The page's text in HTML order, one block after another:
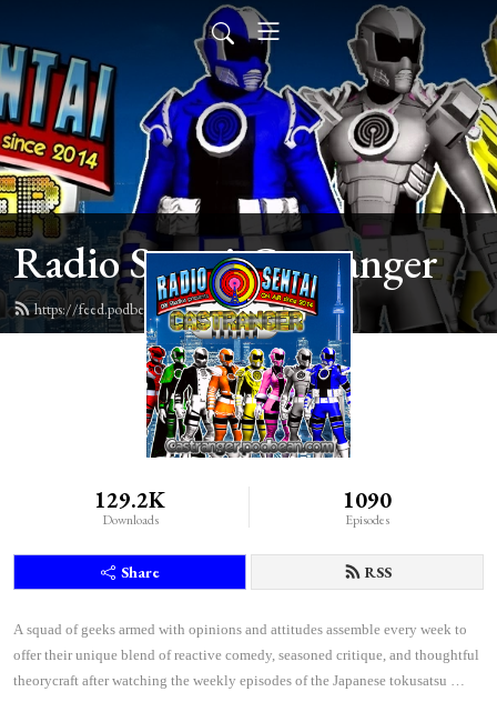
Radio Sentai Castranger
https://feed.podbean.com/castranger/feed.xml
129.2K
Downloads
1090
Episodes
Share RSS
A squad of geeks armed with opinions and attitudes assemble every week to
offer their unique blend of reactive comedy, seasoned critique, and thoughtful
theorycraft after watching the weekly episodes of the Japanese tokusatsu